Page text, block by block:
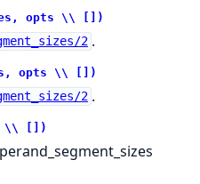
opts \\ [])
2 .
opts \\ [])
2 .
\\ [])